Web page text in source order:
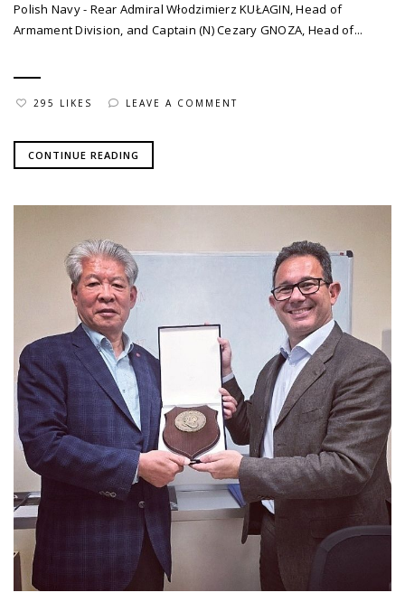
Polish Navy - Rear Admiral Włodzimierz KUŁAGIN, Head of
Armament Division, and Captain (N) Cezary GNOZA, Head of...
295 LIKES LEAVE A COMMENT
CONTINUE READING